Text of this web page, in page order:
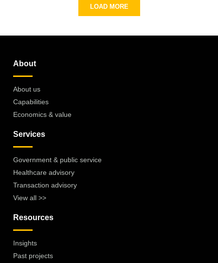
LOAD MORE
About
About us
Capabilities
Economics & value
Services
Government & public service
Healthcare advisory
Transaction advisory
View all >>
Resources
Insights
Past projects